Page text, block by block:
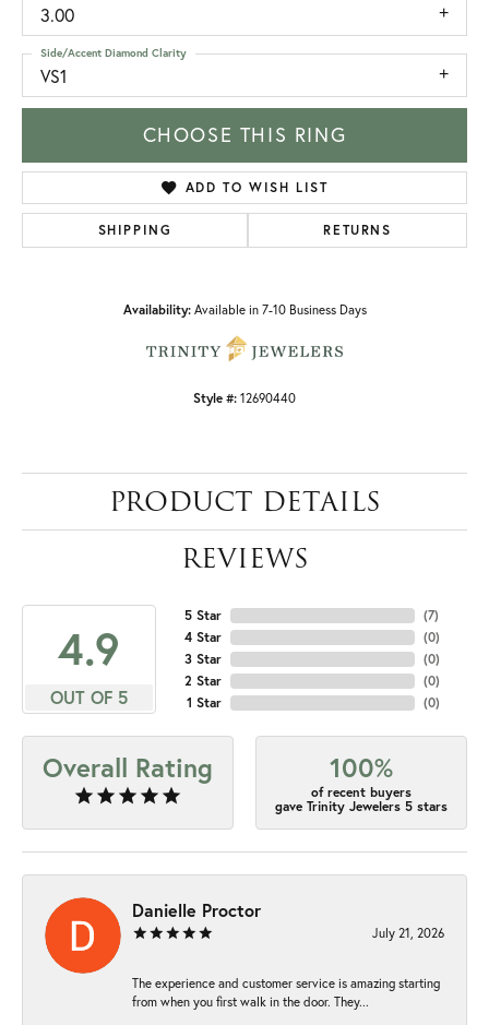
3.00
VS1
Side/Accent Diamond Clarity
CHOOSE THIS RING
ADD TO WISH LIST
SHIPPING RETURNS
Availability: Available in 7-10 Business Days
Style #: 12690440
PRODUCT DETAILS
REVIEWS
4.9
OUT OF 5
5 Star
4 Star
3 Star
2 Star
1 Star
(7)
(0)
(0)
(0)
(0)
Overall Rating 100%
of recent buyers
gave Trinity Jewelers 5 stars
Danielle Proctor
July 21, 2026
The experience and customer service is amazing starting
from when you first walk in the door. They...